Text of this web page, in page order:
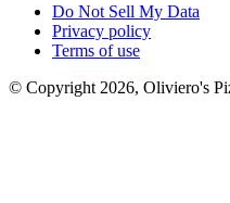
Do Not Sell My Data
Privacy policy
Terms of use
© Copyright 2026, Oliviero's